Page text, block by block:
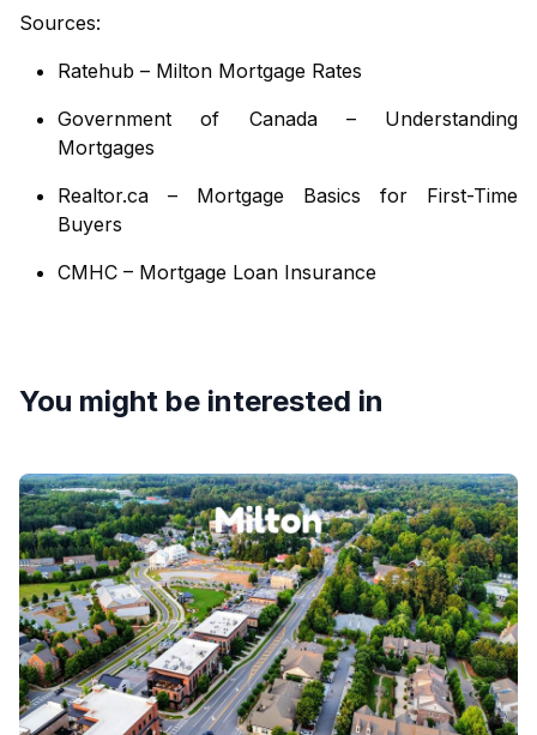
Sources:
Ratehub – Milton Mortgage Rates
Government of Canada – Understanding
Mortgages
Realtor.ca – Mortgage Basics for First-Time
Buyers
CMHC – Mortgage Loan Insurance
You might be interested in